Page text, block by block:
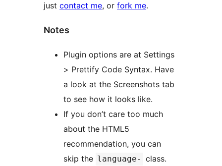
just contact me, or fork me.
Notes
Plugin options are at Settings
> Prettify Code Syntax. Have
a look at the Screenshots tab
to see how it looks like.
If you don’t care too much
about the HTML5
recommendation, you can
skip the language- class.